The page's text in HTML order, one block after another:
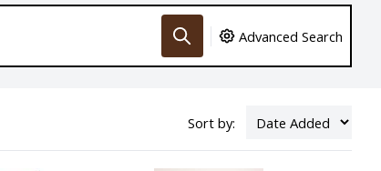
Advanced Search
Sort by: